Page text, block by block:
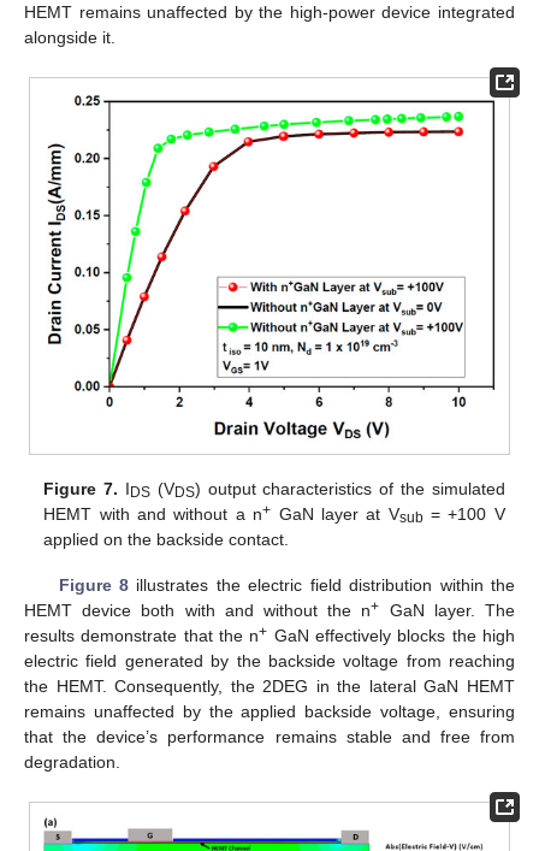
HEMT remains unaffected by the high-power device integrated
alongside it.
Figure 7. I DS(VDS) output characteristics of the simulated
HEMT with and without a n+ GaN layer at Vsub= +100 V
applied on the backside contact.
Figure 8 illustrates the electric field distribution within the
HEMT device both with and without the n+
GaN layer. The
results demonstrate that the n+ GaN effectively blocks the high
electric field generated by the backside voltage from reaching
the HEMT. Consequently, the 2DEG in the lateral GaN HEMT
remains unaffected by the applied backside voltage, ensuring
that the device’s performance remains stable and free from
degradation.